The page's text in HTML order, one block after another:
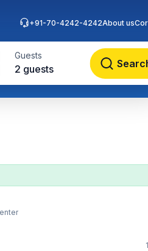
Guests
2 guests
+91-70-4242-4242About us